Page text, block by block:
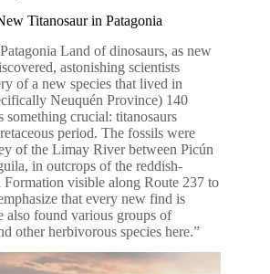
Titanosaur in Patagonia
Land of dinosaurs, as new
astonishing scientists
of a new species that lived in
Neuquén Province) 140
something crucial: titanosaurs
period. The fossils were
of the Limay River between Picún
in outcrops of the reddish-
visible along Route 237 to
that every new find is
also found various groups of
other herbivorous species here.”